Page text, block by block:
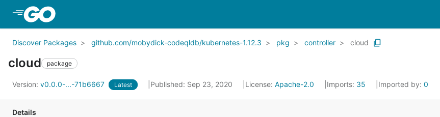
Discover Packages github.com/mobydick-codeqldb/kubernetes-1.12.3 pkg controller cloud
cloud package
Version: v0.0.0-...-71b6667 Latest Published: Sep 23, 2020 License: Apache-2.0 Imports: 35 Imported by: 0
Details